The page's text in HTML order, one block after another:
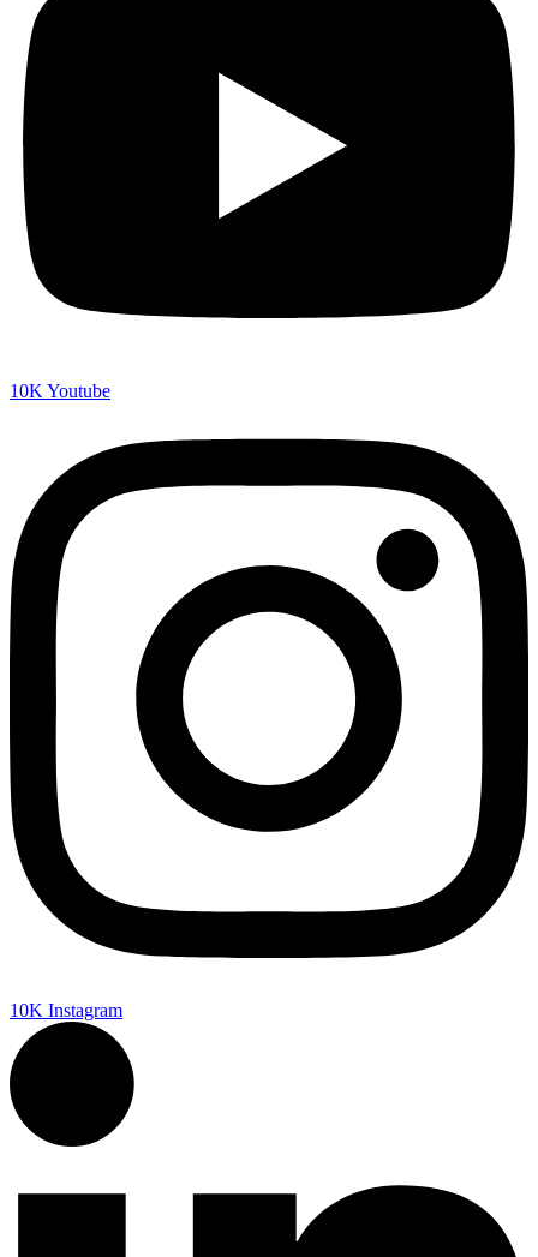
10K Youtube
10K Instagram